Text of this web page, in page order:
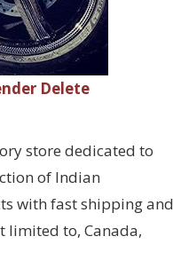
Delete
store dedicated to
of Indian
with fast shipping and
limited to, Canada,